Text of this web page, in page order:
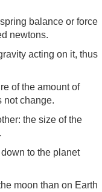
balance or force
newtons.
acting on it, thus
of the amount of
not change.
the size of the
to the planet
moon than on Earth